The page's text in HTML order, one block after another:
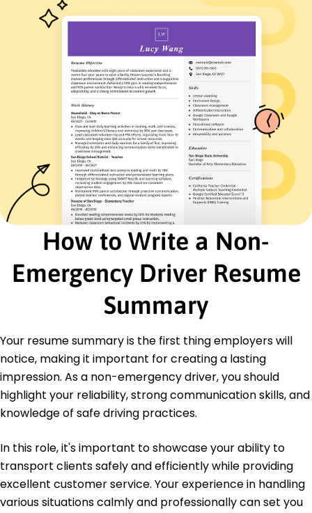
Spanish - Beginner (A1)
Mandarin - Intermediate (B1)
German - Beginner (A1)
Route Planning
Customer Service
Vehicle Maintenance
Scheduling
Time Management
Safety Protocols
GPS Navigation
Communication
Certifications
Advanced Driver Training - American Safety
Institute
Logistics Management Certification - Global
Transport Association
Washington State University Pullman, WA
May 2017
Bachelor's Degree Logistics
University of Oregon Eugene, OR
May 2015
How to Write a Non-
Emergency Driver Resume
Summary
Your resume summary is the first thing employers will
notice, making it important for creating a lasting
impression. As a non-emergency driver, you should
highlight your reliability, strong communication skills, and
knowledge of safe driving practices.
In this role, it's important to showcase your ability to
transport clients safely and efficiently while providing
excellent customer service. Your experience in handling
various situations calmly and professionally can set you